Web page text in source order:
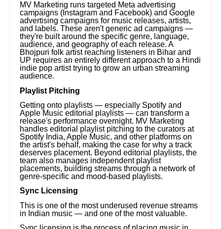
MV Marketing runs targeted Meta advertising
campaigns (Instagram and Facebook) and Google
advertising campaigns for music releases, artists,
and labels. These aren't generic ad campaigns —
they're built around the specific genre, language,
audience, and geography of each release. A
Bhojpuri folk artist reaching listeners in Bihar and
UP requires an entirely different approach to a Hindi
indie pop artist trying to grow an urban streaming
audience.
Playlist Pitching
Getting onto playlists — especially Spotify and
Apple Music editorial playlists — can transform a
release's performance overnight. MV Marketing
handles editorial playlist pitching to the curators at
Spotify India, Apple Music, and other platforms on
the artist's behalf, making the case for why a track
deserves placement. Beyond editorial playlists, the
team also manages independent playlist
placements, building streams through a network of
genre-specific and mood-based playlists.
Sync Licensing
This is one of the most underused revenue streams
in Indian music — and one of the most valuable.